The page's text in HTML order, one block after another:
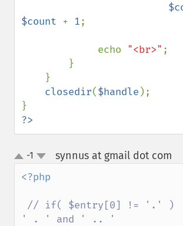
$count + 1;
             echo
"<br>" ;
closedir($handle );
?>
up
down
-1 synnus at gmail dot com
<?php
// if( $entry[0] != '.' )
' . ' and ' .. '